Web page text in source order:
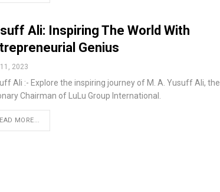
Ali: Inspiring The World With
Genius
2023
Ali :- Explore the inspiring journey of M. A. Yusuff Ali, the
Chairman of LuLu Group International.
MORE...